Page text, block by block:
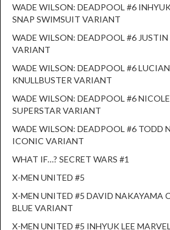
WADE WILSON: DEADPOOL #6 INHYUK
SNAP SWIMSUIT VARIANT
WADE WILSON: DEADPOOL #6
VARIANT
WADE WILSON: DEADPOOL #6
KNULLBUSTER VARIANT
WADE WILSON: DEADPOOL #6
SUPERSTAR VARIANT
WADE WILSON: DEADPOOL #6 TODD
ICONIC VARIANT
WHAT IF…? SECRET WARS #1
X-MEN UNITED #5
X-MEN UNITED #5 DAVID NAKAYAMA
BLUE VARIANT
X-MEN UNITED #5 INHYUK LEE